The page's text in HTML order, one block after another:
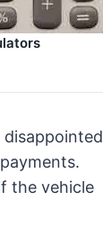
the vehicle